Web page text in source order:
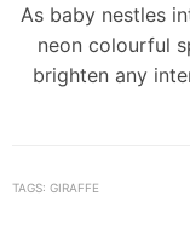
As baby nestles
neon colourful
brighten any
TAGS: GIRAFFE